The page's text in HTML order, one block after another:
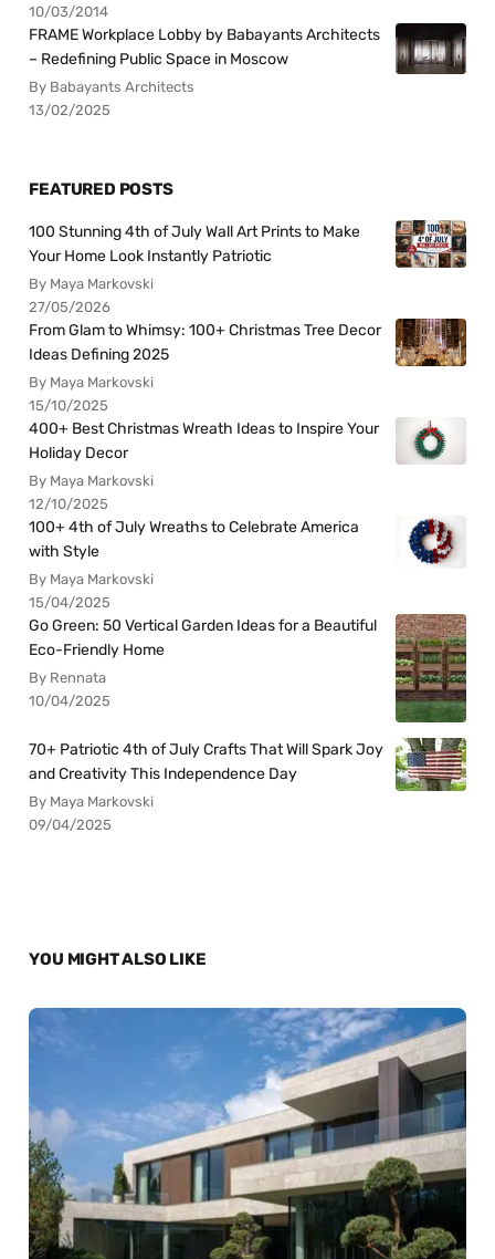
10/03/2014
FRAME Workplace Lobby by Babayants Architects
– Redefining Public Space in Moscow
By Babayants Architects
13/02/2025
FEATURED POSTS
100 Stunning 4th of July Wall Art Prints to Make
Your Home Look Instantly Patriotic
By Maya Markovski
27/05/2026
From Glam to Whimsy: 100+ Christmas Tree Decor
Ideas Defining 2025
By Maya Markovski
15/10/2025
400+ Best Christmas Wreath Ideas to Inspire Your
Holiday Decor
By Maya Markovski
12/10/2025
100+ 4th of July Wreaths to Celebrate America
with Style
By Maya Markovski
15/04/2025
Go Green: 50 Vertical Garden Ideas for a Beautiful
Eco-Friendly Home
By Rennata
10/04/2025
70+ Patriotic 4th of July Crafts That Will Spark Joy
and Creativity This Independence Day
By Maya Markovski
09/04/2025
YOU MIGHT ALSO LIKE